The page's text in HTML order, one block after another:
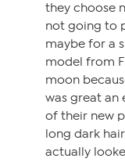
they choose
not going to
maybe for a
model from
moon
was great an
of their new
long dark
actually